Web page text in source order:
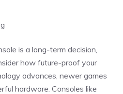
is a long-term decision,
how future-proof your
advances, newer games
hardware. Consoles like